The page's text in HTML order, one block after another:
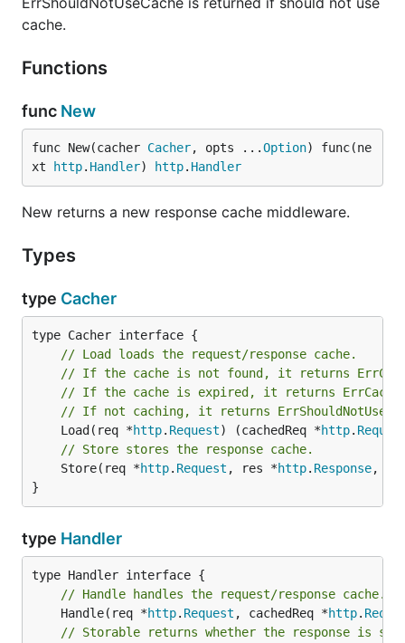
cache.
Functions
func New
func New(cacher Cacher, opts ...Option) func(ne
xt
http. Handler) http. Handler
New returns a new response cache middleware.
Types
type Cacher
// Load loads the request/response cache.
// If the cache is not found, it returns
// If the cache is expired, it returns
// If not caching, it returns
	Load(req *
http. Request) (cachedReq *http.
// Store stores the response cache.
	Store(req *
http. Request , res *http. Response,
}
type Handler
// Handle handles the request/response cache.
	Handle(req *
http. Request , cachedReq *http.
// Storable returns whether the response is